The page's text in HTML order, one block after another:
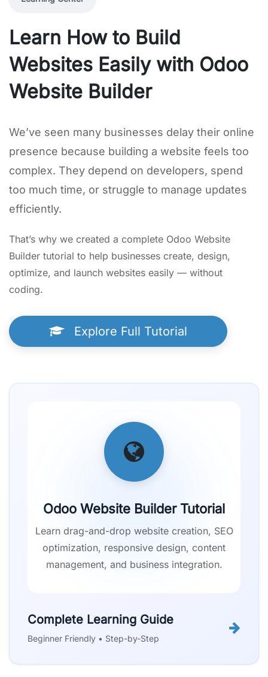
Learn How to Build
Websites Easily with Odoo
Website Builder
We’ve seen many businesses delay their online
presence because building a website feels too
complex. They depend on developers, spend
too much time, or struggle to manage updates
efficiently.
That’s why we created a complete Odoo Website
Builder tutorial to help businesses create, design,
optimize, and launch websites easily — without
coding.
Explore Full Tutorial
Odoo Website Builder Tutorial
Learn drag-and-drop website creation, SEO
optimization, responsive design, content
management, and business integration.
Complete Learning Guide
Beginner Friendly • Step-by-Step